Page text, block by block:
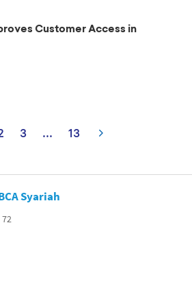
Customer Access in
3 ... 13
Syariah